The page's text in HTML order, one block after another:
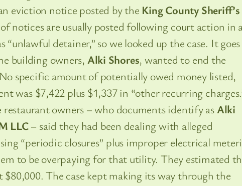
eviction notice posted by the King County Sheriff’s
notices are usually posted following court action in
detainer,” so we looked up the case. It goes
building owners, Alki Shores, wanted to end the
specific amount of potentially owed money listed,
was $7,422 plus $1,337 in “other recurring
owners – who documents identify asAlki
LLC– said they had been dealing with alleged
“periodic closures” plus improper electrical
to be overpaying for that utility. They estimated
$80,000. The case kept making its way through the